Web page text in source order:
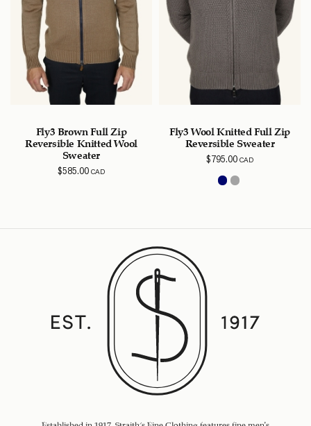
Fly3 Brown Full Zip
Reversible Knitted Wool
Sweater
$585.00CAD
Fly3 Wool Knitted Full Zip
Reversible Sweater
$795.00CAD
Established in 1917, Straith's Fine Clothing features fine men’s